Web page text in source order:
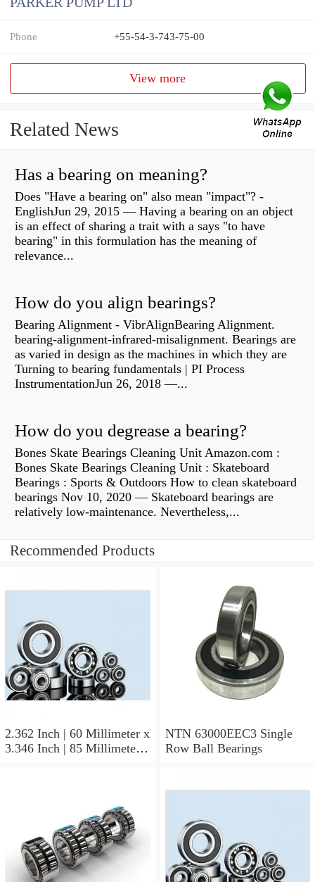
Phone +55-54-3-743-75-00
View more
Related News
Has a bearing on meaning?
Does "Have a bearing on" also mean "impact"? -
EnglishJun 29, 2015 — Having a bearing on an object
is an effect of sharing a trait with a says "to have
bearing" in this formulation has the meaning of
relevance...
How do you align bearings?
Bearing Alignment - VibrAlignBearing Alignment.
bearing-alignment-infrared-misalignment. Bearings are
as varied in design as the machines in which they are
Turning to bearing fundamentals | PI Process
InstrumentationJun 26, 2018 —...
How do you degrease a bearing?
Bones Skate Bearings Cleaning Unit Amazon.com :
Bones Skate Bearings Cleaning Unit : Skateboard
Bearings : Sports & Outdoors How to clean skateboard
bearings Nov 10, 2020 — Skateboard bearings are
relatively low-maintenance. Nevertheless,...
Recommended Products
2.362 Inch | 60 Millimeter x
3.346 Inch | 85 Millimeter x
NTN 63000EEC3 Single
Row Ball Bearings